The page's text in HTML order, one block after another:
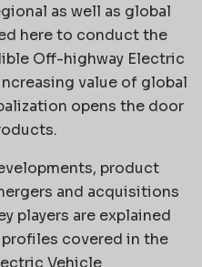
as well as global
here to conduct the
Off-highway Electric
value of global
opens the door
product
and acquisitions
players are explained
covered in the
Vehicle